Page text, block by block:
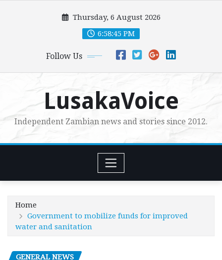
Thursday, 6 August 2026
6:58:46 PM
Follow Us
LusakaVoice
Independent Zambian news and stories since 2012.
Home
Government to mobilize funds for improved
water and sanitation
GENERAL NEWS